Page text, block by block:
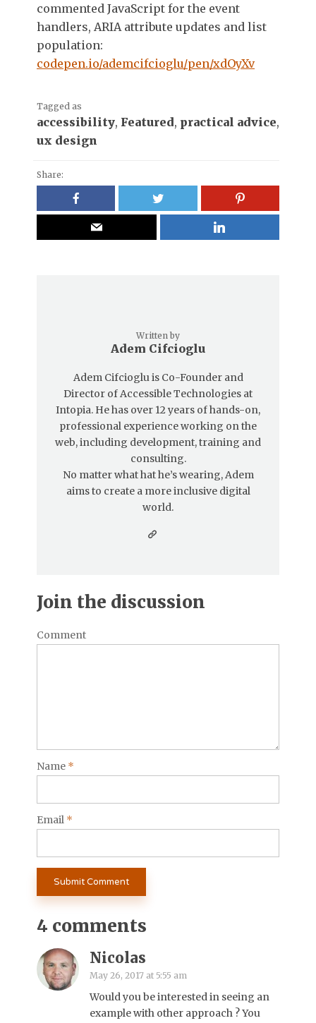
commented JavaScript for the event
handlers, ARIA attribute updates and list
population:
codepen.io/ademcifcioglu/pen/xdOyXv
Tagged as
accessibility, Featured, practical advice,
ux design
Share:
Written by
Adem Cifcioglu
Adem Cifcioglu is Co-Founder and
Director of Accessible Technologies at
Intopia. He has over 12 years of hands-on,
professional experience working on the
web, including development, training and
consulting.
No matter what hat he’s wearing, Adem
aims to create a more inclusive digital
world.
Join the discussion
Comment
Name *
Email *
4 comments
Nicolas
May 26, 2017 at 5:55 am
Would you be interested in seeing an
example with other approach ? You